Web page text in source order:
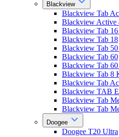
Blackview
Blackview Tab
Blackview Active
Blackview Tab
Blackview Tab 18
Blackview Tab
Blackview Tab 60
Blackview Tab
Blackview Tab 8
Blackview Tab
Blackview TAB
Blackview Tab
Blackview Tab
Doogee
Doogee T20 Ultra